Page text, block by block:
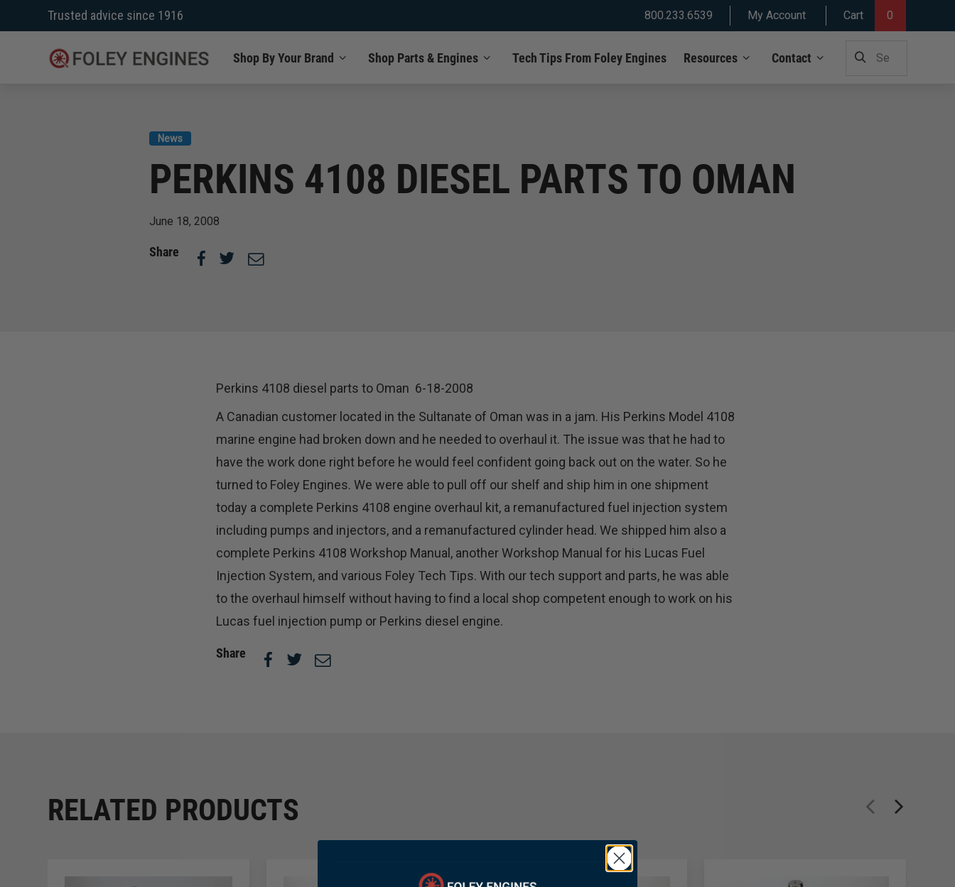
to
Trusted advice since 1916 My Account Cart 0
800.233.6539
Shop By Your Brand Shop Parts & Engines Tech Tips From Foley Engines Resources Contact
PERKINS 4108 DIESEL PARTS TO OMAN
News
June 18, 2008
Share
Perkins 4108 diesel parts to Oman 6-18-2008
A Canadian customer located in the Sultanate of Oman was in a jam. His Perkins Model 4108
marine engine had broken down and he needed to overhaul it. The issue was that he had to
have the work done right before he would feel confident going back out on the water. So he
turned to Foley Engines. We were able to pull off our shelf and ship him in one shipment
today a complete Perkins 4108 engine overhaul kit, a remanufactured fuel injection system
including pumps and injectors, and a remanufactured cylinder head. We shipped him also a
complete Perkins 4108 Workshop Manual, another Workshop Manual for his Lucas Fuel
Injection System, and various Foley Tech Tips. With our tech support and parts, he was able
to the overhaul himself without having to find a local shop competent enough to work on his
Lucas fuel injection pump or Perkins diesel engine.
Share
RELATED PRODUCTS